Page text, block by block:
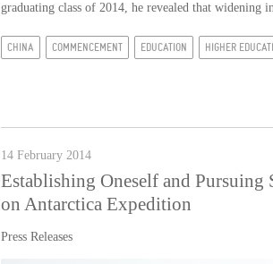
graduating class of 2014, he revealed that widening
CHINA COMMENCEMENT EDUCATION HIGHER
14 February 2014
Establishing Oneself and Pursuing
on Antarctica Expedition
Press Releases